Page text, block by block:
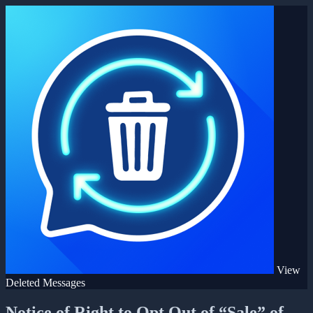
View
Deleted Messages